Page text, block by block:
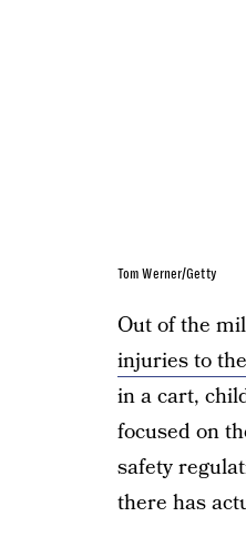
Tom Werner/Getty
Out of the
injuries to
in a cart,
focused on
safety
there has